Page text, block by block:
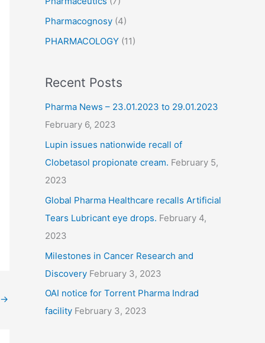
→
Pharmacognosy (4)
PHARMACOLOGY (11)
Recent Posts
Pharma News – 23.01.2023 to 29.01.2023
February 6, 2023
Lupin issues nationwide recall of
Clobetasol propionate cream. February 5,
2023
Global Pharma Healthcare recalls Artificial
Tears Lubricant eye drops. February 4,
2023
Milestones in Cancer Research and
Discovery February 3, 2023
OAI notice for Torrent Pharma Indrad
facility February 3, 2023